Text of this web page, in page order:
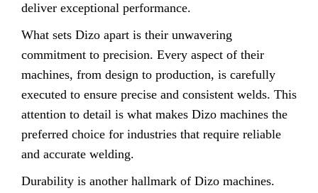
deliver exceptional performance.
What sets Dizo apart is their unwavering
commitment to precision. Every aspect of their
machines, from design to production, is carefully
executed to ensure precise and consistent welds. This
attention to detail is what makes Dizo machines the
preferred choice for industries that require reliable
and accurate welding.
Durability is another hallmark of Dizo machines.